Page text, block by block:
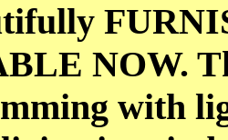
NOW.
with